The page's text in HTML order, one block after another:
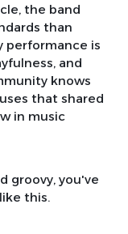
the band
than
performance is
and
knows
that shared
in music
groovy, you've
this.